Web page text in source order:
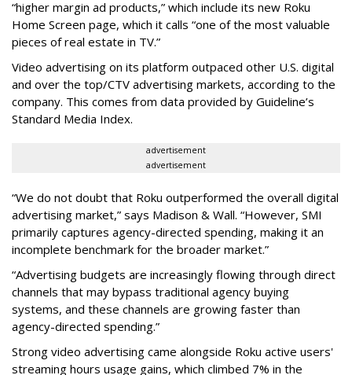
“higher margin ad products,” which include its new Roku
Home Screen page, which it calls “one of the most valuable
pieces of real estate in TV.”
Video advertising on its platform outpaced other U.S. digital
and over the top/CTV advertising markets, according to the
company. This comes from data provided by Guideline’s
Standard Media Index.
advertisement
advertisement
“We do not doubt that Roku outperformed the overall digital
advertising market,” says Madison & Wall. “However, SMI
primarily captures agency-directed spending, making it an
incomplete benchmark for the broader market.”
“Advertising budgets are increasingly flowing through direct
channels that may bypass traditional agency buying
systems, and these channels are growing faster than
agency-directed spending.”
Strong video advertising came alongside Roku active users'
streaming hours usage gains, which climbed 7% in the